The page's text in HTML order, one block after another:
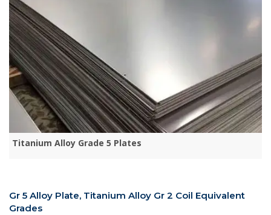
Titanium Alloy Grade 5 Plates
Gr 5 Alloy Plate, Titanium Alloy Gr 2 Coil Equivalent
Grades